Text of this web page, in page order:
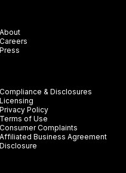
About
Careers
Press
Compliance & Disclosures
Licensing
Privacy Policy
Terms of Use
Consumer Complaints
Affiliated Business Agreement
Disclosure